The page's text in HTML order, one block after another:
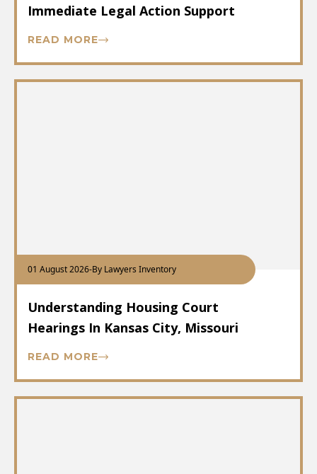
Immediate Legal Action Support
READ MORE
01 August 2026-By Lawyers Inventory
Understanding Housing Court
Hearings In Kansas City, Missouri
READ MORE